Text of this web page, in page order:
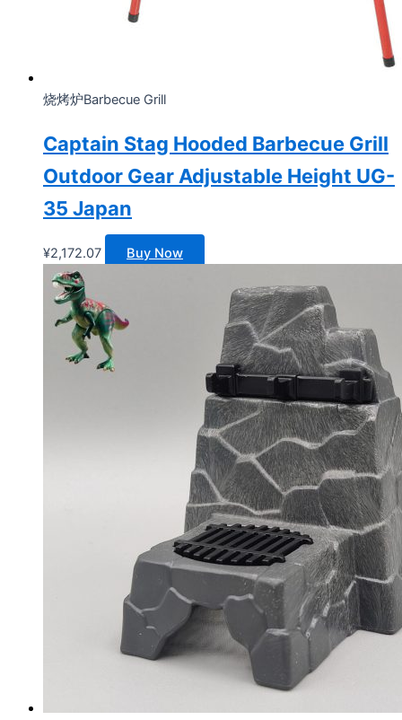
烧烤炉Barbecue Grill
Captain Stag Hooded Barbecue Grill
Outdoor Gear Adjustable Height UG-
35 Japan
¥2,172.07 Buy Now